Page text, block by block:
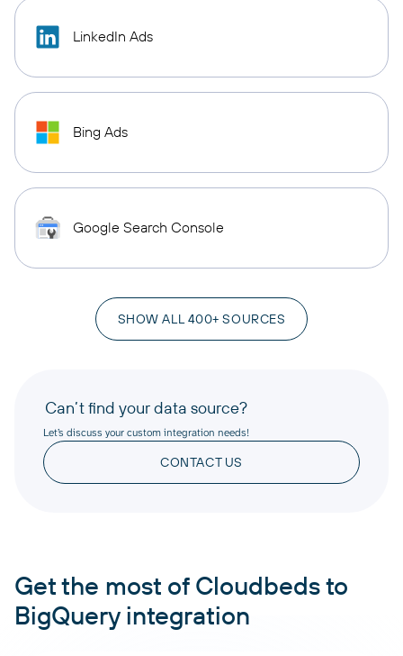
LinkedIn Ads
Bing Ads
Google Search Console
SHOW ALL 400+ SOURCES
Can’t find your data source?
Let’s discuss your custom integration needs!
CONTACT US
Get the most of Cloudbeds to
BigQuery integration